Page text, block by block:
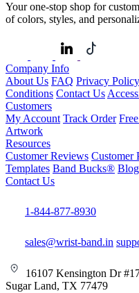
Your one-stop shop for
of colors, styles, and
Company Info
About Us FAQ Privacy Policy
Conditions Contact Us
Customers
My Account Track Order
Artwork
Resources
Customer Reviews Customer
Templates Band Bucks® Blog
Contact Us
1-844-877-8930
sales@wrist-band.in
16107 Kensington Dr
Sugar Land, TX 77479